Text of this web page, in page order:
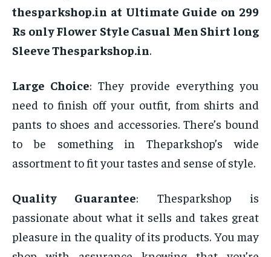
thesparkshop.in at Ultimate Guide on 299
Rs only Flower Style Casual Men Shirt long
Sleeve Thesparkshop.in.
Large Choice: They provide everything you
need to finish off your outfit, from shirts and
pants to shoes and accessories. There’s bound
to be something in Theparkshop’s wide
assortment to fit your tastes and sense of style.
Quality Guarantee: Thesparkshop is
passionate about what it sells and takes great
pleasure in the quality of its products. You may